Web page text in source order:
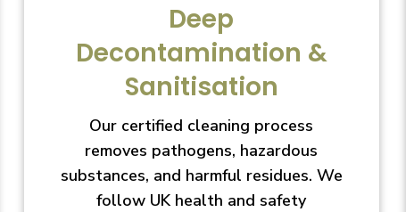
Deep
Decontamination &
Sanitisation
Our certified cleaning process
removes pathogens, hazardous
substances, and harmful residues. We
follow UK health and safety